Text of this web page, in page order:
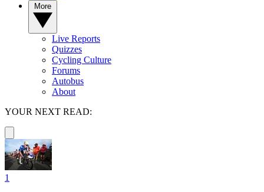
Live Reports
Quizzes
Cycling Culture
Forums
Autobus
About
YOUR NEXT READ:
1